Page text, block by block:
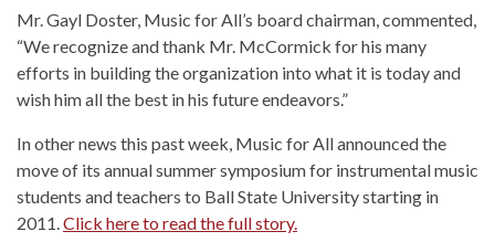
Mr. Gayl Doster, Music for All’s board chairman, commented,
“We recognize and thank Mr. McCormick for his many
efforts in building the organization into what it is today and
wish him all the best in his future endeavors.”
In other news this past week, Music for All announced the
move of its annual summer symposium for instrumental music
students and teachers to Ball State University starting in
2011. Click here to read the full story.